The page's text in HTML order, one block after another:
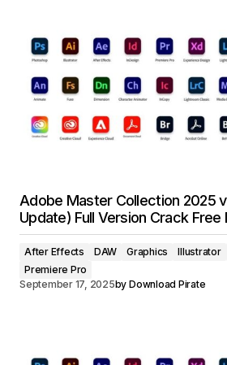
Adobe Master Collection 2025
Update) Full Version Crack Free
After Effects DAW Graphics Illustrator
Premiere Pro
September 17, 2025by Download Pirate